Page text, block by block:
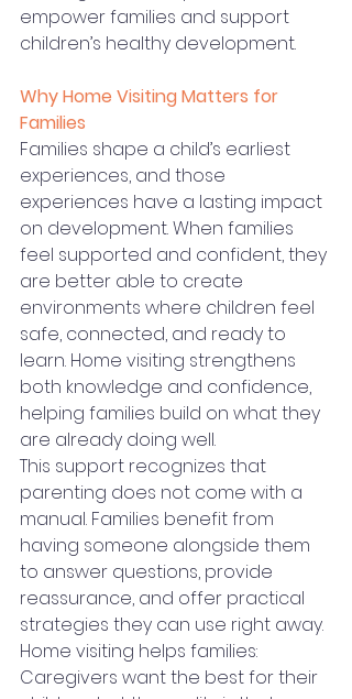
empower families and support
children’s healthy development.
Why Home Visiting Matters for
Families
Families shape a child’s earliest
experiences, and those
experiences have a lasting impact
on development. When families
feel supported and confident, they
are better able to create
environments where children feel
safe, connected, and ready to
learn. Home visiting strengthens
both knowledge and confidence,
helping families build on what they
are already doing well.
This support recognizes that
parenting does not come with a
manual. Families benefit from
having someone alongside them
to answer questions, provide
reassurance, and offer practical
strategies they can use right away.
Home visiting helps families:
Caregivers want the best for their